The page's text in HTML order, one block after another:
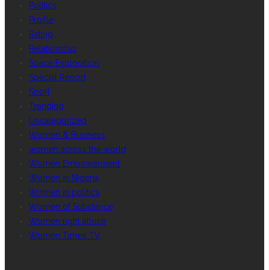
Politics
Profile
Rating
Relationship
Space Exploration
Special Report
Sport
Trending
Uncategorized
Women & Business
women across the world
Women Empowerment
Women in Nigeria
Women in politics
Women of Substance
Women right abuse
Women Times TV